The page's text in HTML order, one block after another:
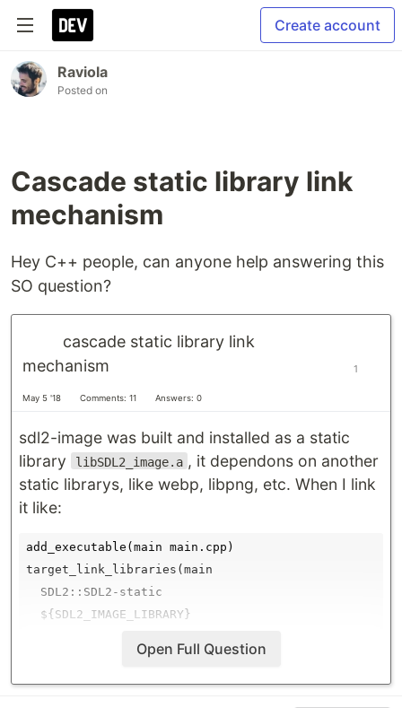
Create account
Raviola
Posted on
Cascade static library link
mechanism
Hey C++ people, can anyone help answering this
SO question?
cascade static library link
mechanism
May 5 '18 Comments: 11 Answers: 0
1
sdl2-image was built and installed as a static
library
libSDL2_image.a , it dependons on another
static librarys, like webp, libpng, etc. When I link
it like:
add_executable(main main.cpp)
target_link_libraries(main
  SDL2::SDL2-static
  ${SDL2_IMAGE_LIBRARY}
Open Full Question